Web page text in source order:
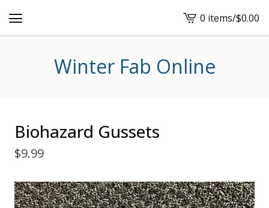
View
cart
0 items/$0.00
Winter Fab Online
Biohazard Gussets
$9.99